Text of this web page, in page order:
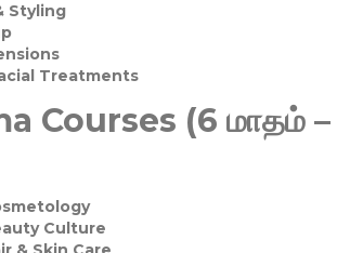
Styling
Treatments
Courses (6 மாதம் –
Culture